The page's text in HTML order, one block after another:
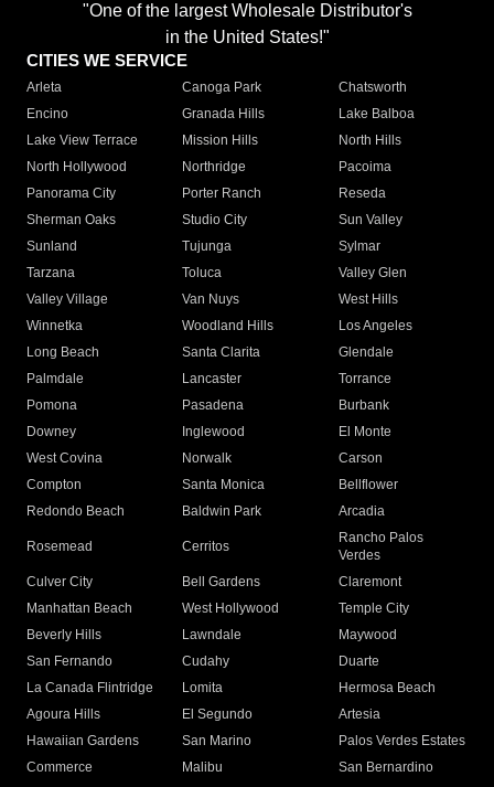
"One of the largest Wholesale Distributor's
in the United States!"
CITIES WE SERVICE
Arleta Canoga Park
Chatsworth
Encino
Granada Hills
Lake Balboa
Lake View Terrace
Mission Hills
North Hills
North Hollywood
Northridge
Pacoima
Panorama City
Porter Ranch
Reseda
Sherman Oaks
Studio City
Sun Valley
Sunland
Tujunga
Sylmar
Tarzana
Toluca
Valley Glen
Valley Village
Van Nuys
West Hills
Winnetka
Woodland Hills
Los Angeles
Long Beach
Santa Clarita
Glendale
Palmdale
Lancaster
Torrance
Pomona
Pasadena
Burbank
Downey
Inglewood
El Monte
West Covina
Norwalk
Carson
Compton
Santa Monica
Bellflower
Redondo Beach
Baldwin Park Arcadia
Rosemead Cerritos
Rancho Palos
Verdes
Culver City
Bell Gardens
Claremont
Manhattan Beach
West Hollywood
Temple City
Beverly Hills
Lawndale
Maywood
San Fernando
Cudahy
Duarte
La Canada Flintridge
Lomita
Hermosa Beach
Agoura Hills
El Segundo
Artesia
Hawaiian Gardens
San Marino
Palos Verdes Estates
Commerce
Malibu
San Bernardino